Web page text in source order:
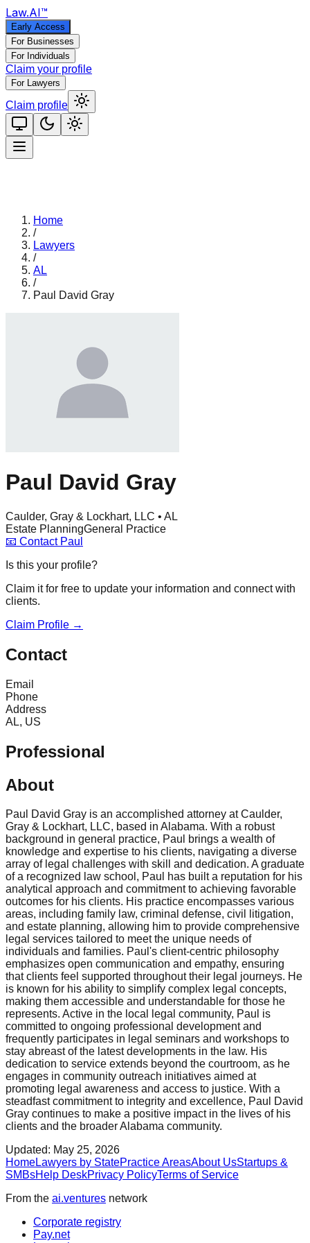
Law.AI™
Early Access
For Businesses
For Individuals
Claim your profile
For Lawyers
Claim profile
Home
/
Lawyers
/
AL
/
Paul David Gray
Paul David Gray
Caulder, Gray & Lockhart, LLC • AL
Estate PlanningGeneral Practice
📧 Contact Paul
Is this your profile?
Claim it for free to update your information and connect with
clients.
Claim Profile →
Contact
Email
Phone
Address
AL, US
Professional
About
Paul David Gray is an accomplished attorney at Caulder,
Gray & Lockhart, LLC, based in Alabama. With a robust
background in general practice, Paul brings a wealth of
knowledge and expertise to his clients, navigating a diverse
array of legal challenges with skill and dedication. A graduate
of a recognized law school, Paul has built a reputation for his
analytical approach and commitment to achieving favorable
outcomes for his clients. His practice encompasses various
areas, including family law, criminal defense, civil litigation,
and estate planning, allowing him to provide comprehensive
legal services tailored to meet the unique needs of
individuals and families. Paul's client-centric philosophy
emphasizes open communication and empathy, ensuring
that clients feel supported throughout their legal journeys. He
is known for his ability to simplify complex legal concepts,
making them accessible and understandable for those he
represents. Active in the local legal community, Paul is
committed to ongoing professional development and
frequently participates in legal seminars and workshops to
stay abreast of the latest developments in the law. His
dedication to service extends beyond the courtroom, as he
engages in community outreach initiatives aimed at
promoting legal awareness and access to justice. With a
steadfast commitment to integrity and excellence, Paul David
Gray continues to make a positive impact in the lives of his
clients and the broader Alabama community.
Updated: May 25, 2026
HomeLawyers by StatePractice AreasAbout UsStartups &
SMBsHelp DeskPrivacy PolicyTerms of Service
From the ai.ventures network
Corporate registry
Pay.net